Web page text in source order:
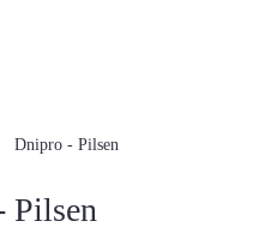
Dnipro - Pilsen
Pilsen